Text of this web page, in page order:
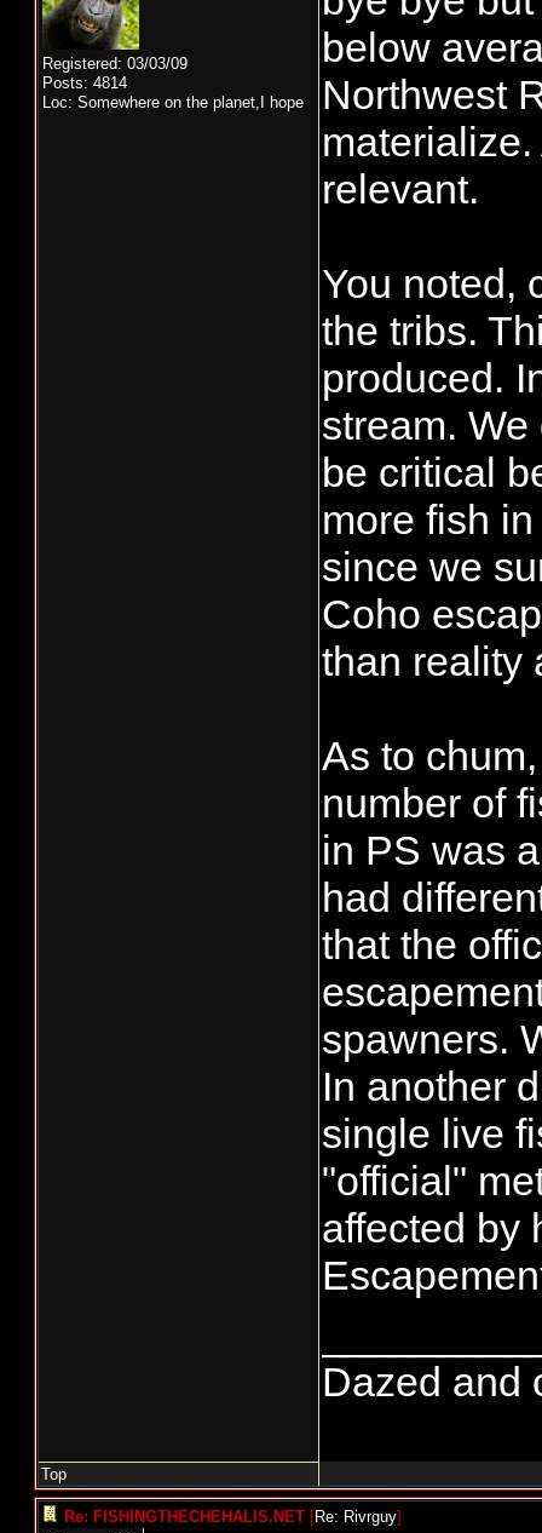
Registered: 03/03/09
Posts: 4814
Loc: Somewhere on the planet,I hope
below
Northwest
relevant.
You noted,
the tribs.
produced.
stream.
be critical
more fish
since we
Coho
than reality
As to
number of
in PS was
had
that the
spawners.
In another
single live
"official"
affected by
Dazed and
Top
Re: FISHINGTHECHEHALIS.NET [Re: Rivrguy]